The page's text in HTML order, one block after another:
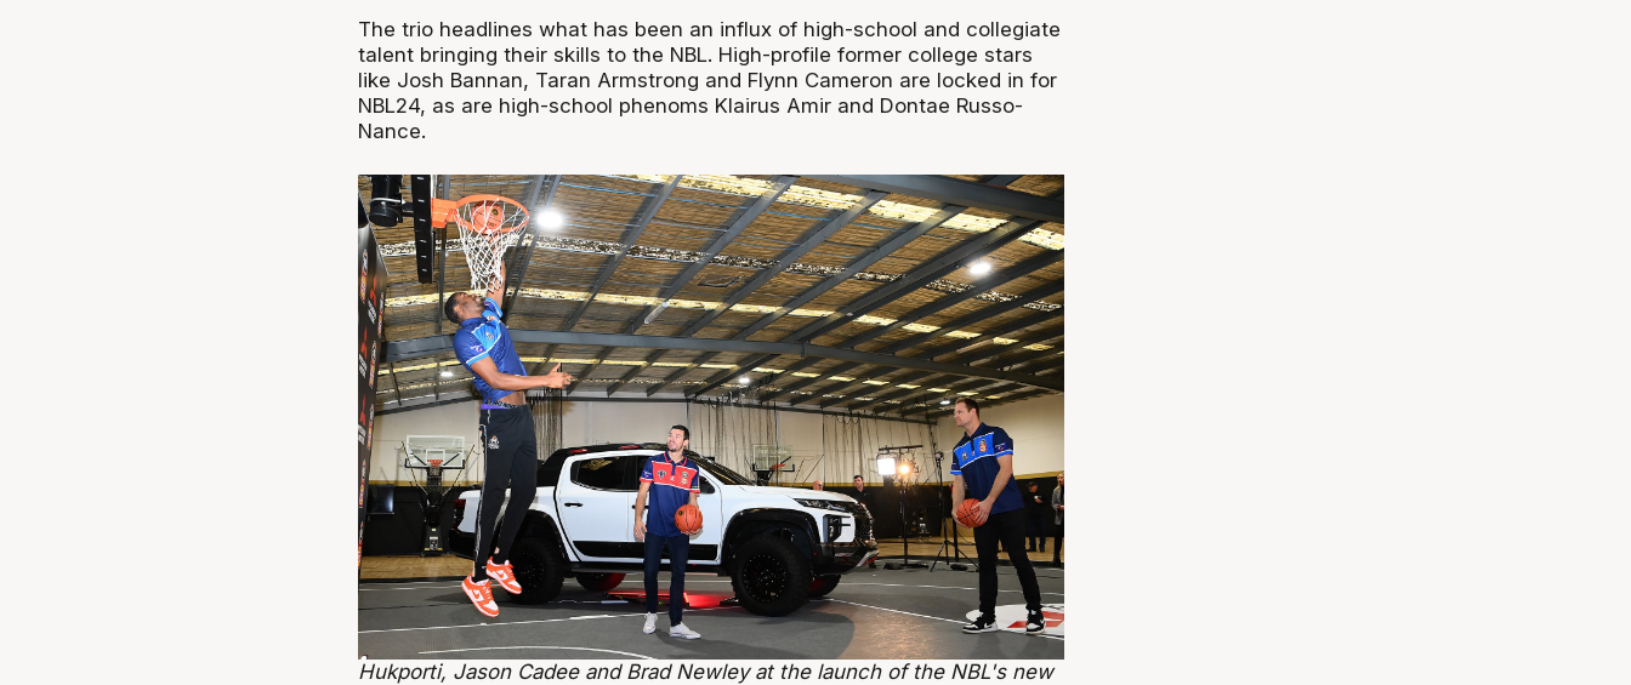
The trio headlines what has been an influx of high-school and collegiate
talent bringing their skills to the NBL. High-profile former college stars
like Josh Bannan, Taran Armstrong and Flynn Cameron are locked in for
NBL24, as are high-school phenoms Klairus Amir and Dontae Russo-
Nance.
Hukporti, Jason Cadee and Brad Newley at the launch of the NBL's new